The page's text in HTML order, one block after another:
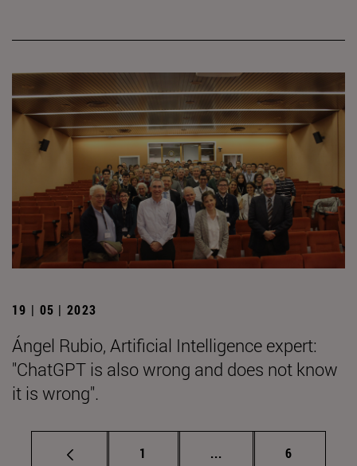
19 | 05 | 2023
Ángel Rubio, Artificial Intelligence expert:
"ChatGPT is also wrong and does not know
it is wrong".
Page
1 ... Intermediate pages
Page
6